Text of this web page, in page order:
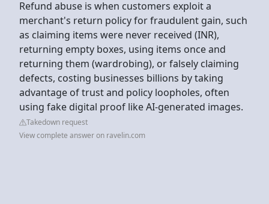
Refund abuse is when customers exploit a
merchant's return policy for fraudulent gain, such
as claiming items were never received (INR),
returning empty boxes, using items once and
returning them (wardrobing), or falsely claiming
defects, costing businesses billions by taking
advantage of trust and policy loopholes, often
using fake digital proof like AI-generated images.
Takedown request
View complete answer on ravelin.com